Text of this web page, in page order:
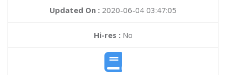
Updated On : 2020-06-04 03:47:05
Hi-res :No